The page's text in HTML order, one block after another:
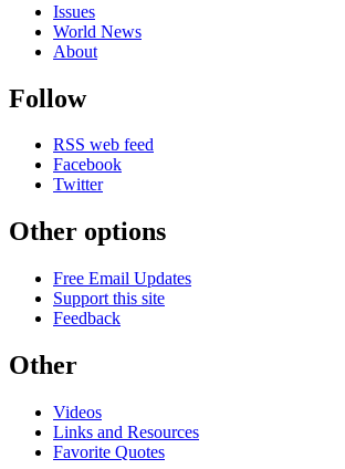
Issues
World News
About
Follow
RSS web feed
Facebook
Twitter
Other options
Free Email Updates
Support this site
Feedback
Other
Videos
Links and Resources
Favorite Quotes